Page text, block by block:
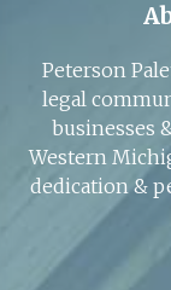
Peterson
legal
businesses
Western
dedication &